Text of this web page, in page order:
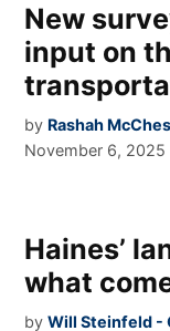
New
input on
by Rashah
November 6, 2025
Haines’
what
by Will Steinfeld -